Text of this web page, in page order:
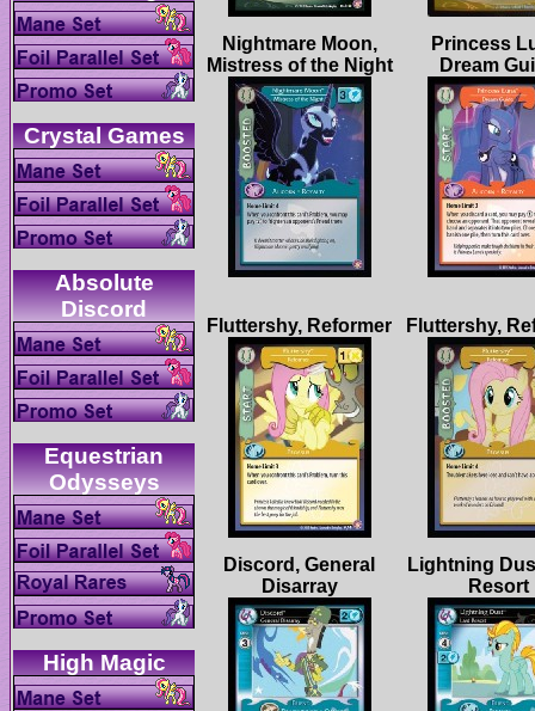
Absolute
Equestrian
Nightmare Moon, Princess
Fluttershy, Reformer Fluttershy,
Discord, General Lightning